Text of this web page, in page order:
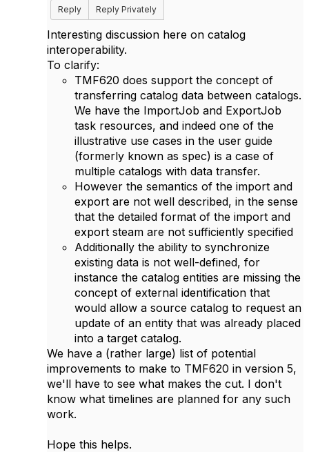
Reply
Reply Privately
Interesting discussion here on catalog
interoperability.
To clarify:
TMF620 does support the concept of
transferring catalog data between catalogs.
We have the ImportJob and ExportJob
task resources, and indeed one of the
illustrative use cases in the user guide
(formerly known as spec) is a case of
multiple catalogs with data transfer.
However the semantics of the import and
export are not well described, in the sense
that the detailed format of the import and
export steam are not sufficiently specified
Additionally the ability to synchronize
existing data is not well-defined, for
instance the catalog entities are missing the
concept of external identification that
would allow a source catalog to request an
update of an entity that was already placed
into a target catalog.
We have a (rather large) list of potential
improvements to make to TMF620 in version 5,
we'll have to see what makes the cut. I don't
know what timelines are planned for any such
work.
Hope this helps.